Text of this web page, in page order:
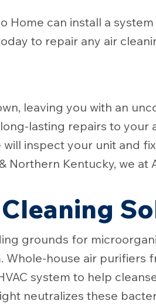
Home can install a
to repair any air
leaving you with an
lasting repairs to your
inspect your unit and
Northern Kentucky, we at
grounds for
Whole-house air purifiers
system to help
neutralizes these